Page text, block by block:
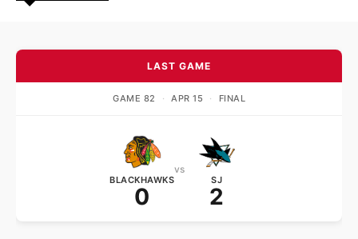
LAST GAME
GAME 82 · APR 15 · FINAL
BLACKHAWKS
0
vs
SJ
2